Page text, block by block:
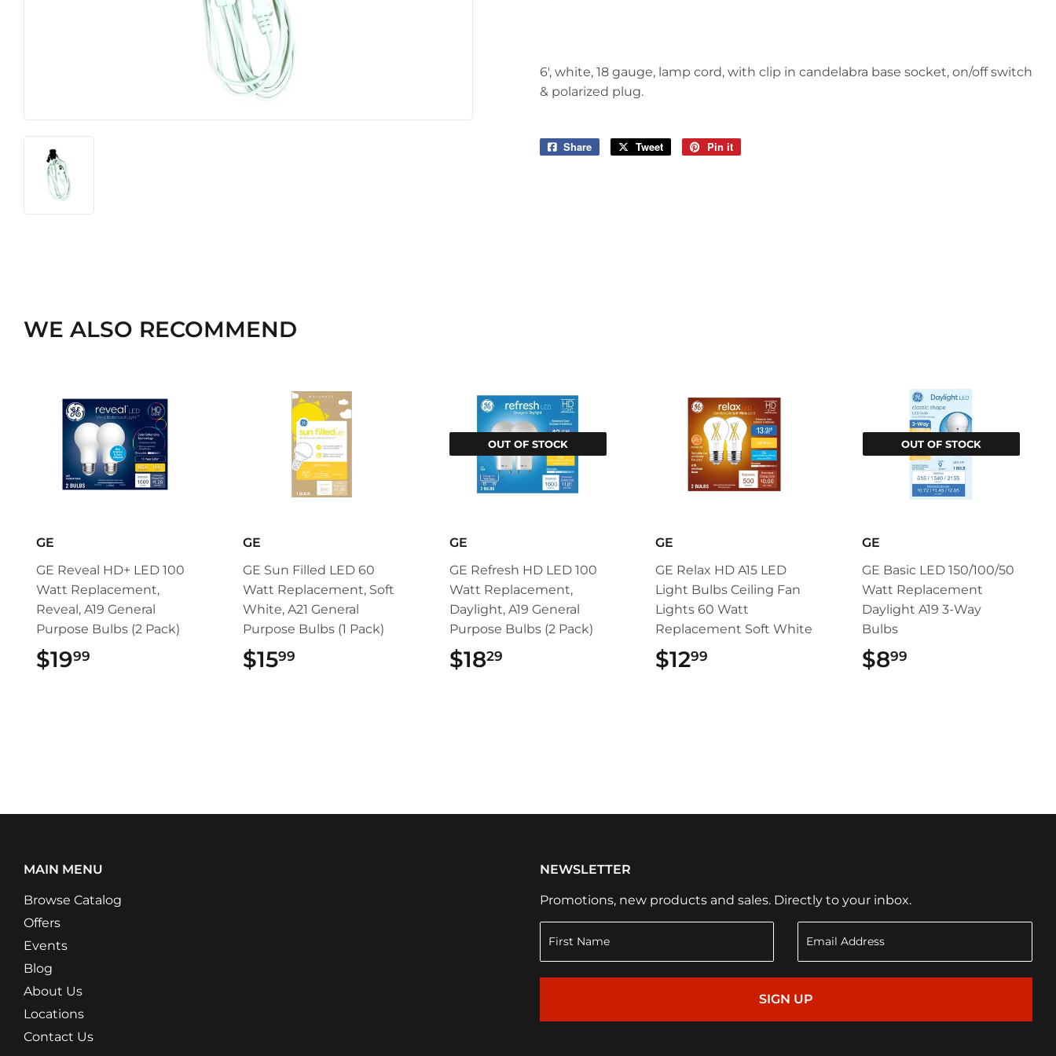
6', white, 18 gauge, lamp cord, with clip in candelabra base socket, on/off switch
& polarized plug.
Share
Share
Tweet
Tweet
Pin it
WE ALSO RECOMMEND
GE
GE Reveal HD+ LED 100
Watt Replacement,
Reveal, A19 General
Purpose Bulbs (2 Pack)
$1999
GE
GE Sun Filled LED 60
Watt Replacement, Soft
White, A21 General
Purpose Bulbs (1 Pack)
$1599
OUT OF STOCK
GE
GE Refresh HD LED 100
Watt Replacement,
Daylight, A19 General
Purpose Bulbs (2 Pack)
$1829
GE
GE Relax HD A15 LED
Light Bulbs Ceiling Fan
Lights 60 Watt
Replacement Soft White
$1299
OUT OF STOCK
GE
GE Basic LED 150/100/50
Watt Replacement
Daylight A19 3-Way
Bulbs
$899
MAIN MENU
Browse Catalog
Offers
Events
Blog
About Us
Locations
Contact Us
NEWSLETTER
Promotions, new products and sales. Directly to your inbox.
SIGN UP